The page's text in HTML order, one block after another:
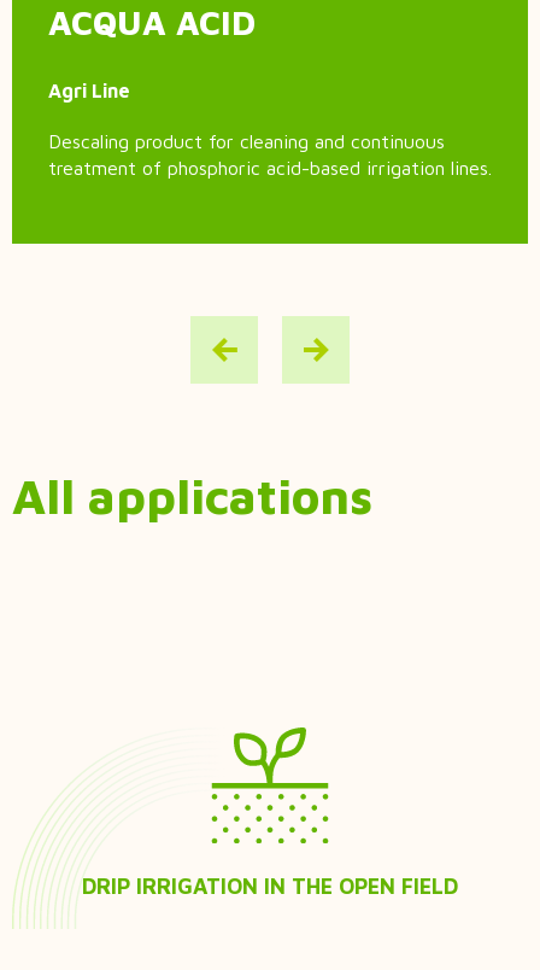
ACQUA ACID
Agri Line
Descaling product for cleaning and continuous
treatment of phosphoric acid-based irrigation lines.
All applications
DRIP IRRIGATION IN THE OPEN FIELD